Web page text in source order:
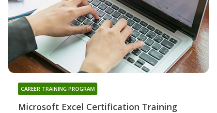
Microsoft Excel Certification Training
CAREER TRAINING PROGRAM